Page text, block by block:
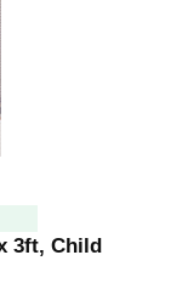
3ft, Child